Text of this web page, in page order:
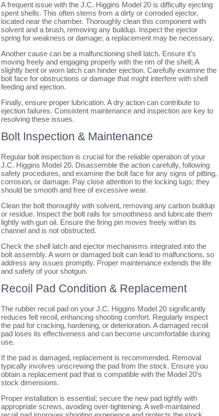
A frequent issue with the J.C. Higgins Model 20 is difficulty ejecting
spent shells. This often stems from a dirty or corroded ejector‚
located near the chamber. Thoroughly clean this component with
solvent and a brush‚ removing any buildup. Inspect the ejector
spring for weakness or damage; a replacement may be necessary.
Another cause can be a malfunctioning shell latch. Ensure it’s
moving freely and engaging properly with the rim of the shell; A
slightly bent or worn latch can hinder ejection. Carefully examine the
bolt face for obstructions or damage that might interfere with shell
feeding and ejection.
Finally‚ ensure proper lubrication. A dry action can contribute to
ejection failures. Consistent maintenance and inspection are key to
resolving these issues.
Bolt Inspection & Maintenance
Regular bolt inspection is crucial for the reliable operation of your
J.C. Higgins Model 20. Disassemble the action carefully‚ following
safety procedures‚ and examine the bolt face for any signs of pitting‚
corrosion‚ or damage. Pay close attention to the locking lugs; they
should be smooth and free of excessive wear.
Clean the bolt thoroughly with solvent‚ removing any carbon buildup
or residue. Inspect the bolt rails for smoothness and lubricate them
lightly with gun oil. Ensure the firing pin moves freely within its
channel and is not obstructed.
Check the shell latch and ejector mechanisms integrated into the
bolt assembly. A worn or damaged bolt can lead to malfunctions‚ so
address any issues promptly. Proper maintenance extends the life
and safety of your shotgun.
Recoil Pad Condition & Replacement
The rubber recoil pad on your J.C. Higgins Model 20 significantly
reduces felt recoil‚ enhancing shooting comfort. Regularly inspect
the pad for cracking‚ hardening‚ or deterioration. A damaged recoil
pad loses its effectiveness and can become uncomfortable during
use.
If the pad is damaged‚ replacement is recommended. Removal
typically involves unscrewing the pad from the stock. Ensure you
obtain a replacement pad that is compatible with the Model 20’s
stock dimensions.
Proper installation is essential; secure the new pad tightly with
appropriate screws‚ avoiding over-tightening. A well-maintained